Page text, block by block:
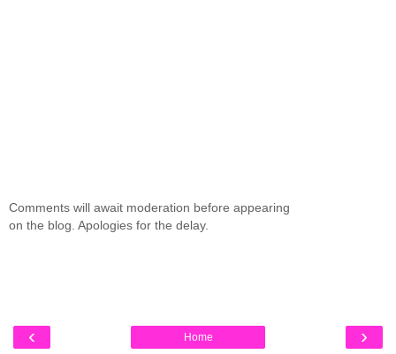
Comments will await moderation before appearing
on the blog. Apologies for the delay.
‹ ›
Home